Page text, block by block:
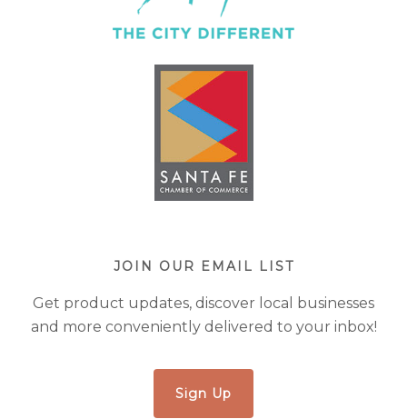
JOIN OUR EMAIL LIST
Get product updates, discover local businesses
and more conveniently delivered to your inbox!
Sign Up